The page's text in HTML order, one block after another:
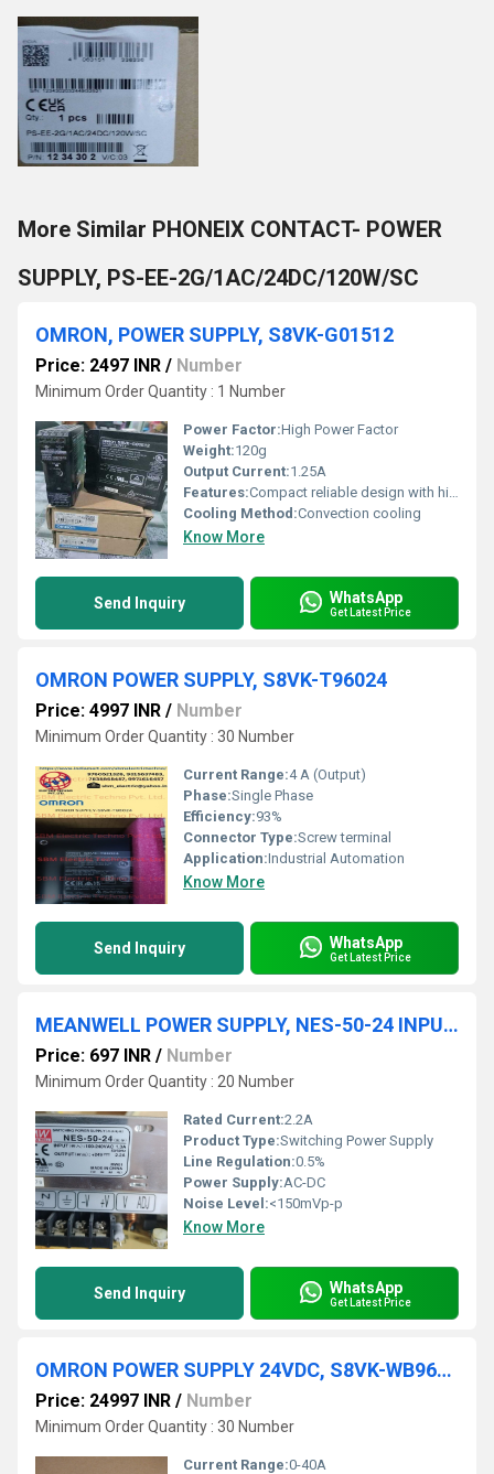
More Similar PHONEIX CONTACT- POWER
SUPPLY, PS-EE-2G/1AC/24DC/120W/SC
OMRON, POWER SUPPLY, S8VK-G01512
Price: 2497 INR / Number
Minimum Order Quantity : 1 Number
Power Factor:High Power Factor
Weight:120g
Output Current:1.25A
Features:Compact reliable design with high durability
Cooling Method:Convection cooling
Know More
Send Inquiry WhatsApp
Get Latest Price
OMRON POWER SUPPLY, S8VK-T96024
Price: 4997 INR / Number
Minimum Order Quantity : 30 Number
Current Range:4 A (Output)
Phase:Single Phase
Efficiency:93%
Connector Type:Screw terminal
Application:Industrial Automation
Know More
Send Inquiry WhatsApp
Get Latest Price
MEANWELL POWER SUPPLY, NES-50-24 INPUT: 100-240VAC 1.3A OUTPUT: +24V 2.2A
Price: 697 INR / Number
Minimum Order Quantity : 20 Number
Rated Current:2.2A
Product Type:Switching Power Supply
Line Regulation:0.5%
Power Supply:AC-DC
Noise Level:<150mVp-p
Know More
Send Inquiry WhatsApp
Get Latest Price
OMRON POWER SUPPLY 24VDC, S8VK-WB96024
Price: 24997 INR / Number
Minimum Order Quantity : 30 Number
Current Range:0-40A